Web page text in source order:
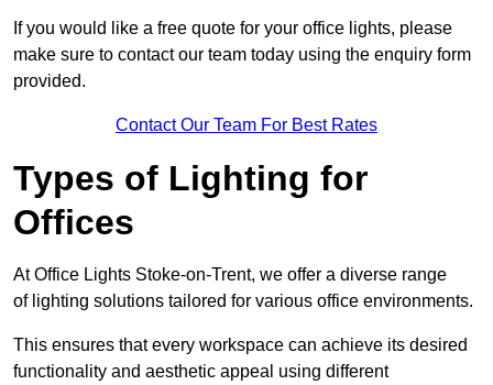
If you would like a free quote for your office lights, please
make sure to contact our team today using the enquiry form
provided.
Contact Our Team For Best Rates
Types of Lighting for
Offices
At Office Lights Stoke-on-Trent, we offer a diverse range
of lighting solutions tailored for various office environments.
This ensures that every workspace can achieve its desired
functionality and aesthetic appeal using different